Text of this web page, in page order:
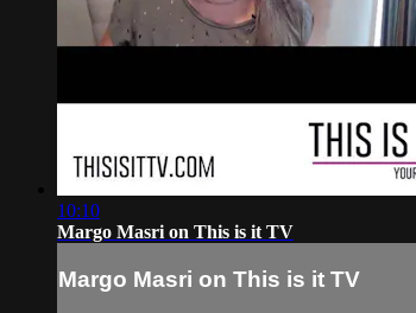
10:10
Margo Masri on This is it TV
Margo Masri on This is it TV